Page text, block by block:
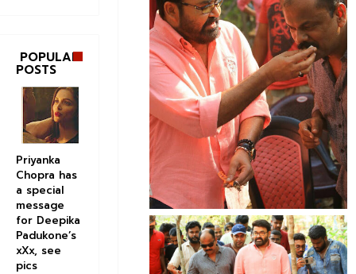
POPULAR
POSTS
Priyanka
Chopra has
a special
message
for Deepika
Padukone’s
xXx, see
pics